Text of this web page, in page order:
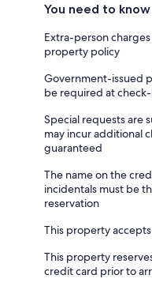
You need to know
Extra-person
property policy
Government-issued
be required at
Special requests are
may incur additional
guaranteed
The name on the
incidentals must be
reservation
This property
This property
credit card prior to